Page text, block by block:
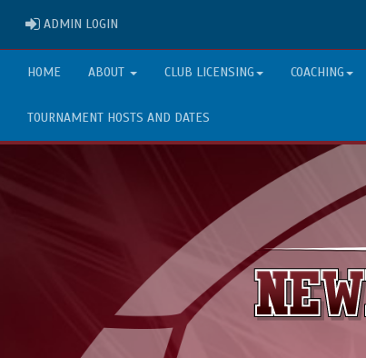
ADMIN LOGIN
HOME ABOUT CLUB LICENSING COACHING
TOURNAMENT HOSTS AND DATES